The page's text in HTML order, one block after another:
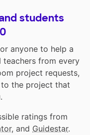
students
anyone to help a
teachers from every
project requests,
the project that
ratings from
, and Guidestar.